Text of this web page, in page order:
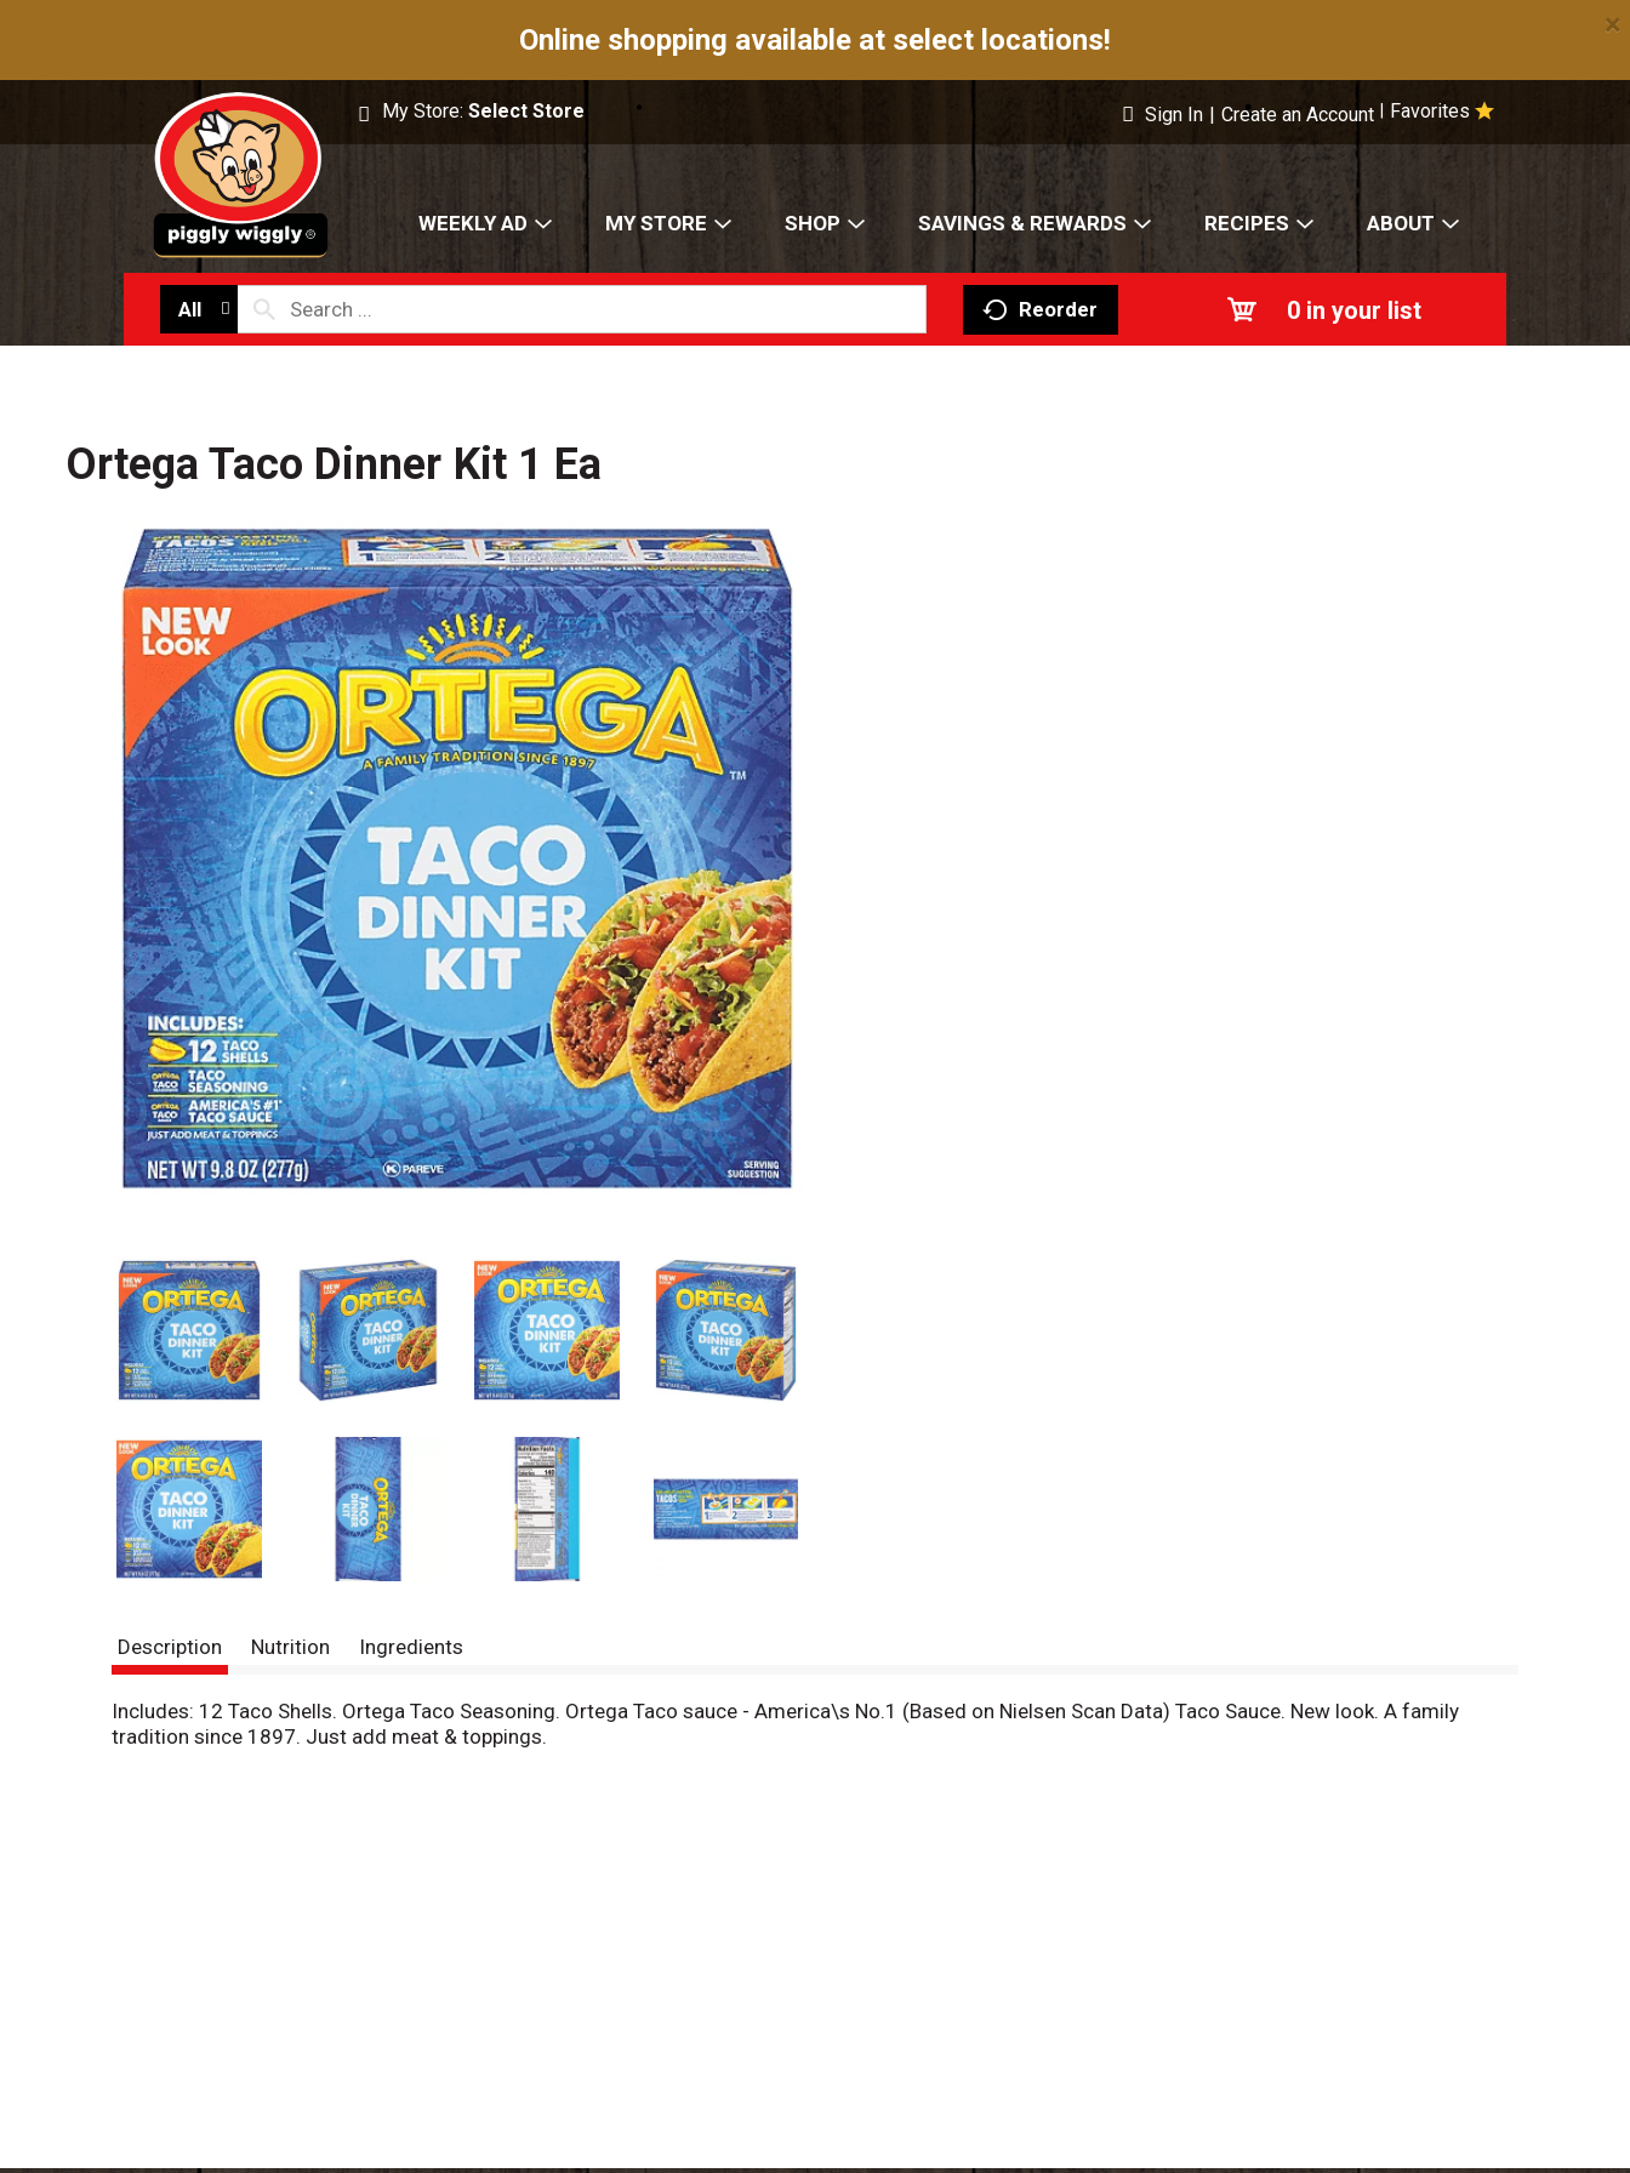
Online shopping available at select locations! ×
My Store:Select Store Favorites
Sign In | Create an Account
WEEKLY AD MY STORE SHOP SAVINGS & REWARDS RECIPES ABOUT
All Reorder 0 in your list
Ortega Taco Dinner Kit 1 Ea
Description Nutrition Ingredients
Includes: 12 Taco Shells. Ortega Taco Seasoning. Ortega Taco sauce - America\s No.1 (Based on Nielsen Scan Data) Taco Sauce. New look. A family
tradition since 1897. Just add meat & toppings.